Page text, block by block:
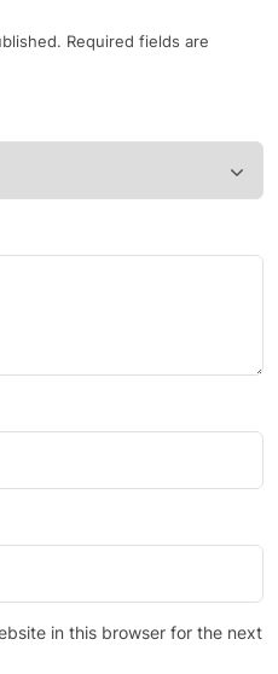
Required fields are
in this browser for the next